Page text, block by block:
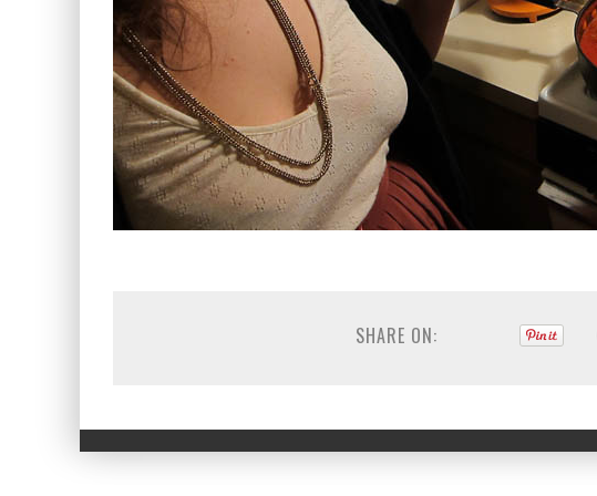
SHARE ON: